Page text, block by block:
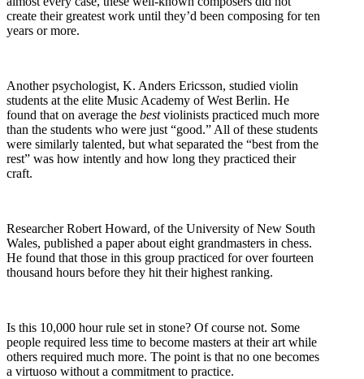
create their greatest work until they’d been composing for ten
years or more.
Another psychologist, K. Anders Ericsson, studied violin
students at the elite Music Academy of West Berlin. He
found that on average the bestviolinists practiced much more
than the students who were just “good.” All of these students
were similarly talented, but what separated the “best from the
rest” was how intently and how long they practiced their
craft.
Researcher Robert Howard, of the University of New South
Wales, published a paper about eight grandmasters in chess.
He found that those in this group practiced for over fourteen
thousand hours before they hit their highest ranking.
Is this 10,000 hour rule set in stone? Of course not. Some
people required less time to become masters at their art while
others required much more. The point is that no one becomes
a virtuoso without a commitment to practice.